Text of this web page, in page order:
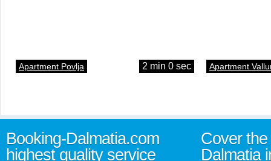
Apartment Povlja 2 min 0 sec Apartment
Booking-Dalmatia.com
highest quality service
Cover
Dalmatia